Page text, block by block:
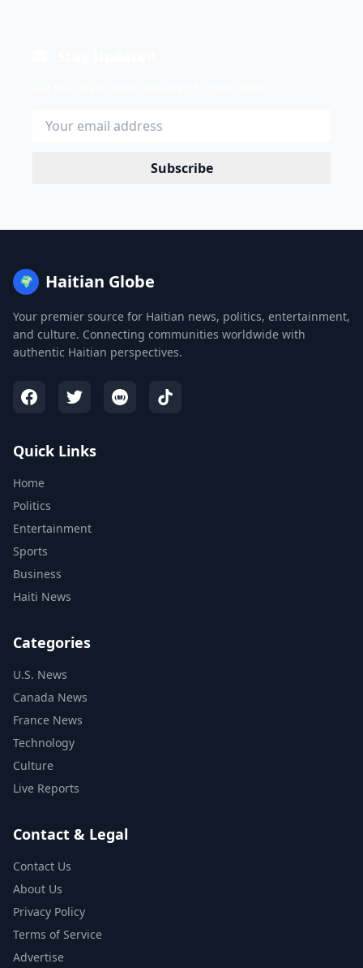
Subscribe
🌍 Haitian Globe
Your premier source for Haitian news, politics, entertainment,
and culture. Connecting communities worldwide with
authentic Haitian perspectives.
Quick Links
Home
Politics
Entertainment
Sports
Business
Haiti News
Categories
U.S. News
Canada News
France News
Technology
Culture
Live Reports
Contact & Legal
Contact Us
About Us
Privacy Policy
Terms of Service
Advertise